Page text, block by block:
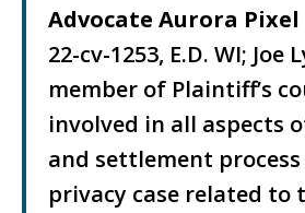
Advocate Aurora
22-cv-1253, E.D. WI; Joe
member of Plaintiff’s
involved in all aspects
and settlement
privacy case related to